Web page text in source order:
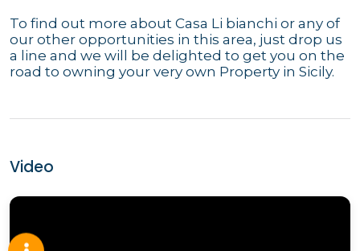
To find out more about Casa Li bianchi or any of
our other opportunities in this area, just drop us
a line and we will be delighted to get you on the
road to owning your very own Property in Sicily.
Video